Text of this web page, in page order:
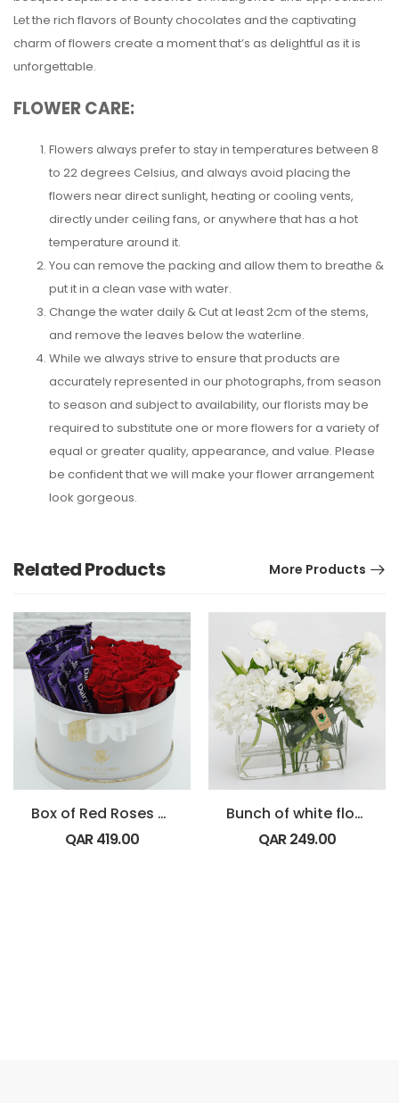
Let the rich flavors of Bounty chocolates and the captivating
charm of flowers create a moment that’s as delightful as it is
unforgettable.
FLOWER CARE:
Flowers always prefer to stay in temperatures between 8
to 22 degrees Celsius, and always avoid placing the
flowers near direct sunlight, heating or cooling vents,
directly under ceiling fans, or anywhere that has a hot
temperature around it.
You can remove the packing and allow them to breathe &
put it in a clean vase with water.
Change the water daily & Cut at least 2cm of the stems,
and remove the leaves below the waterline.
While we always strive to ensure that products are
accurately represented in our photographs, from season
to season and subject to availability, our florists may be
required to substitute one or more flowers for a variety of
equal or greater quality, appearance, and value. Please
be confident that we will make your flower arrangement
look gorgeous.
Related Products More Products
Box of Red Roses with Dairy Milk Chocolate
QAR419.00
Bunch of white flowers
QAR249.00